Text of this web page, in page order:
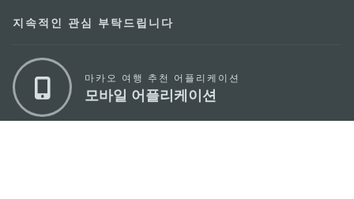
지속적인 관심 부탁드립니다
마카오 여행 추천 어플리케이션
모바일 어플리케이션